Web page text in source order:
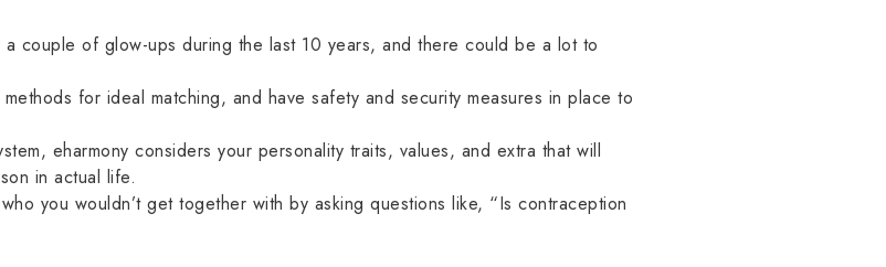
couple of glow-ups during the last 10 years, and there could be a lot to
for ideal matching, and have safety and security measures in place to
eharmony considers your personality traits, values, and extra that will
in actual life.
you wouldn’t get together with by asking questions like, “Is contraception